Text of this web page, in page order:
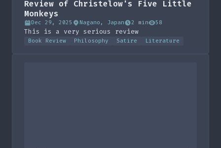
Review of Christelow's Five Little
Monkeys
Dec 29, 2025 Nagano, Japan 2 min 58
This is a very serious review
Book Review Philosophy Satire Literature